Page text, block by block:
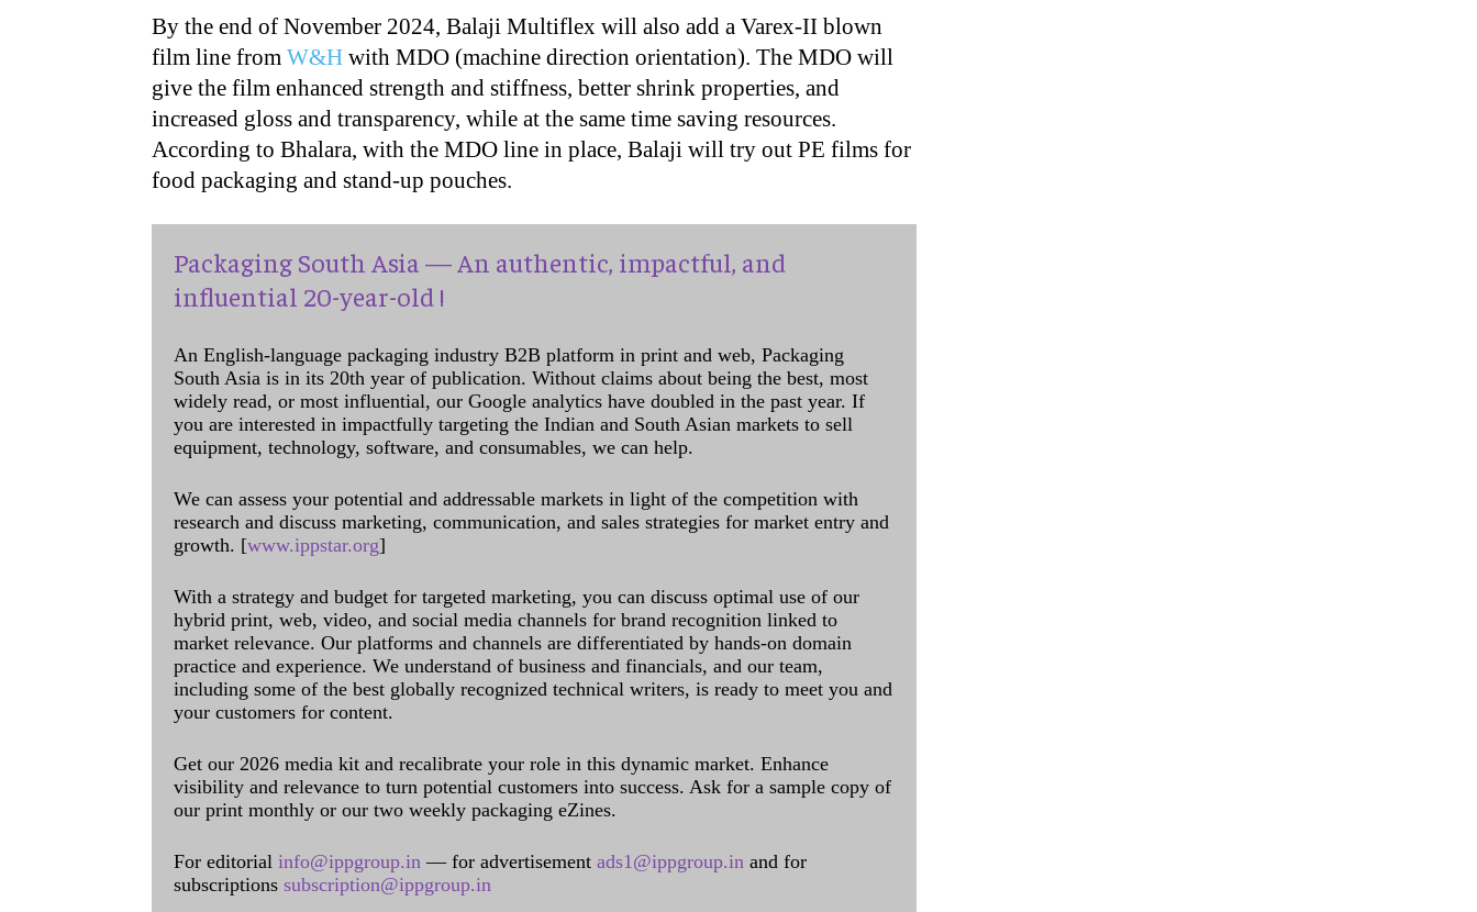
By the end of November 2024, Balaji Multiflex will also add a Varex-II blown
film line from W&H with MDO (machine direction orientation). The MDO will
give the film enhanced strength and stiffness, better shrink properties, and
increased gloss and transparency, while at the same time saving resources.
According to Bhalara, with the MDO line in place, Balaji will try out PE films for
food packaging and stand-up pouches.
Packaging South Asia — An authentic, impactful, and
influential 20-year-old !
An English-language packaging industry B2B platform in print and web, Packaging
South Asia is in its 20th year of publication. Without claims about being the best, most
widely read, or most influential, our Google analytics have doubled in the past year. If
you are interested in impactfully targeting the Indian and South Asian markets to sell
equipment, technology, software, and consumables, we can help.
We can assess your potential and addressable markets in light of the competition with
research and discuss marketing, communication, and sales strategies for market entry and
growth. [www.ippstar.org]
With a strategy and budget for targeted marketing, you can discuss optimal use of our
hybrid print, web, video, and social media channels for brand recognition linked to
market relevance. Our platforms and channels are differentiated by hands-on domain
practice and experience. We understand of business and financials, and our team,
including some of the best globally recognized technical writers, is ready to meet you and
your customers for content.
Get our 2026 media kit and recalibrate your role in this dynamic market. Enhance
visibility and relevance to turn potential customers into success. Ask for a sample copy of
our print monthly or our two weekly packaging eZines.
For editorial info@ippgroup.in — for advertisement ads1@ippgroup.in and for
subscriptions subscription@ippgroup.in